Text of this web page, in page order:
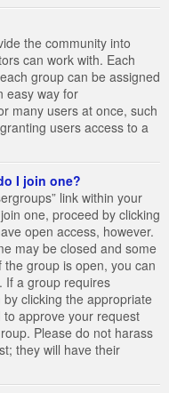
the community into
can work with. Each
group can be assigned
easy way for
many users at once, such
users access to a
I join one?
link within your
one, proceed by clicking
open access, however.
may be closed and some
group is open, you can
If a group requires
clicking the appropriate
approve your request
Please do not harass
they will have their